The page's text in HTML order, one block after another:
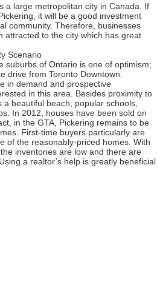
a large metropolitan city in Canada. If
it will be a good investment
community. Therefore, businesses
attracted to the city which has great
Scenario
suburbs of Ontario is one of optimism;
drive from Toronto Downtown.
in demand and prospective
in this area. Besides proximity to
beautiful beach, popular schools,
In 2012, houses have been sold on
in the GTA, Pickering remains to be
First-time buyers particularly are
of the reasonably-priced homes. With
inventories are low and there are
a realtor’s help is greatly beneficial